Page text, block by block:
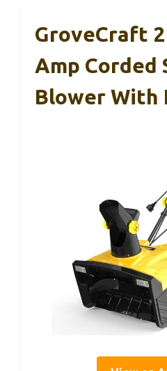
GroveCraft
Amp Corded
Blower With